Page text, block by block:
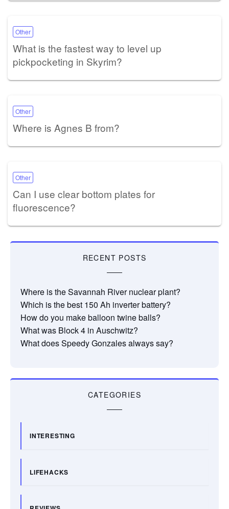
Other
What is the fastest way to level up
pickpocketing in Skyrim?
Other
Where is Agnes B from?
Other
Can I use clear bottom plates for
fluorescence?
RECENT POSTS
Where is the Savannah River nuclear plant?
Which is the best 150 Ah inverter battery?
How do you make balloon twine balls?
What was Block 4 in Auschwitz?
What does Speedy Gonzales always say?
CATEGORIES
INTERESTING
LIFEHACKS